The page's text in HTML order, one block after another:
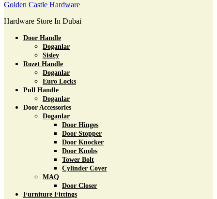
Golden Castle Hardware
Hardware Store In Dubai
Door Handle
Doganlar
Sisley
Rozet Handle
Doganlar
Euro Locks
Pull Handle
Doganlar
Door Accessories
Doganlar
Door Hinges
Door Stopper
Door Knocker
Door Knobs
Tower Bolt
Cylinder Cover
MAQ
Door Closer
Furniture Fittings